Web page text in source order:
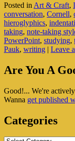
Posted in Art & Craft,
conversation, Cornell,
hieroglyphics,
taking, note-taking
PowerPoint, studying,
Pauk, writing | Leave
Primary
Widget
Are You A
Good!... We're
Wanna get published
Categories